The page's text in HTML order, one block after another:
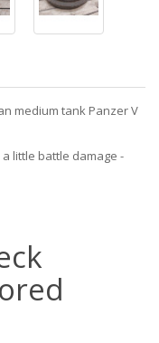
medium tank Panzer V
little battle damage -